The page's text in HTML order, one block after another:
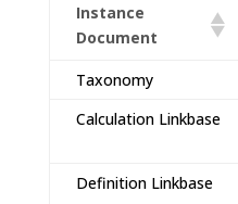
Instance
Document
Taxonomy
Calculation Linkbase
Definition Linkbase